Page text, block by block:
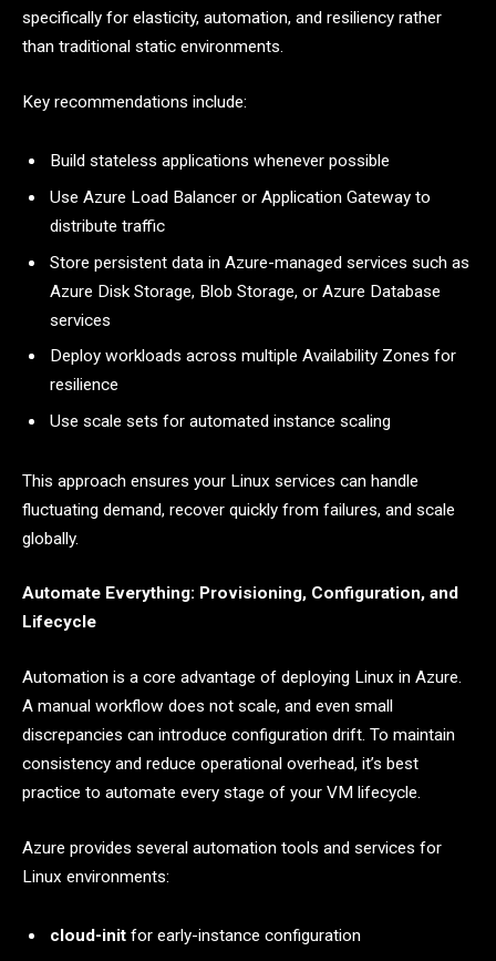
specifically for elasticity, automation, and resiliency rather
than traditional static environments.
Key recommendations include:
Build stateless applications whenever possible
Use Azure Load Balancer or Application Gateway to
distribute traffic
Store persistent data in Azure-managed services such as
Azure Disk Storage, Blob Storage, or Azure Database
services
Deploy workloads across multiple Availability Zones for
resilience
Use scale sets for automated instance scaling
This approach ensures your Linux services can handle
fluctuating demand, recover quickly from failures, and scale
globally.
Automate Everything: Provisioning, Configuration, and
Lifecycle
Automation is a core advantage of deploying Linux in Azure.
A manual workflow does not scale, and even small
discrepancies can introduce configuration drift. To maintain
consistency and reduce operational overhead, it’s best
practice to automate every stage of your VM lifecycle.
Azure provides several automation tools and services for
Linux environments:
cloud-init for early-instance configuration